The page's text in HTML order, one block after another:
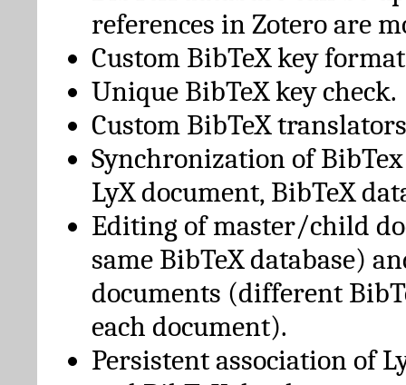
references in Zotero are
Custom BibTeX key
Unique BibTeX key check.
Custom BibTeX
Synchronization of
LyX document, BibTeX
Editing of master/child
same BibTeX database)
documents (different
each document).
Persistent association of